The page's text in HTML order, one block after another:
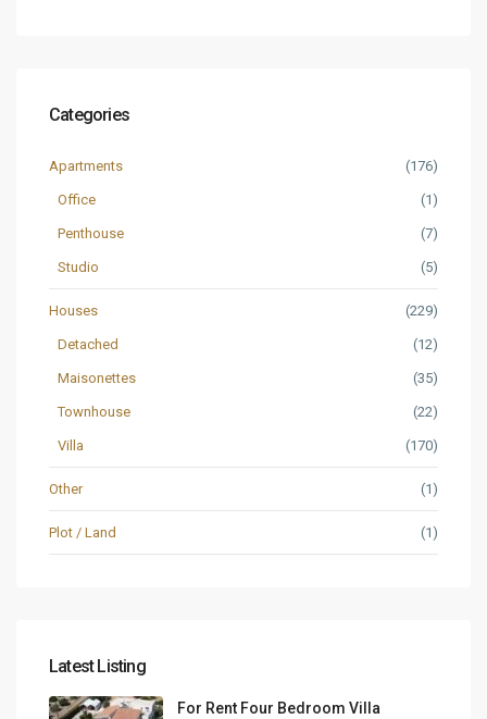
Categories
Apartments (176)
Office (1)
Penthouse (7)
Studio (5)
Houses (229)
Detached (12)
Maisonettes (35)
Townhouse (22)
Villa (170)
Other (1)
Plot / Land (1)
Latest Listing
For Rent Four Bedroom Villa